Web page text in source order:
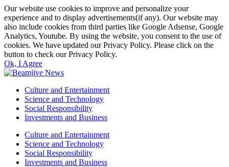
Our website use cookies to improve and personalize your
experience and to display advertisements(if any). Our website may
also include cookies from third parties like Google Adsense, Google
Analytics, Youtube. By using the website, you consent to the use of
cookies. We have updated our Privacy Policy. Please click on the
button to check our Privacy Policy.
Ok, I Agree
Culture and Entertainment
Science and Technology
Social Responsibility
Investments and Business
Culture and Entertainment
Science and Technology
Social Responsibility
Investments and Business